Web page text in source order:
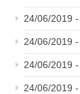
24/06/2019 -
24/06/2019 -
24/06/2019 -
24/06/2019 -